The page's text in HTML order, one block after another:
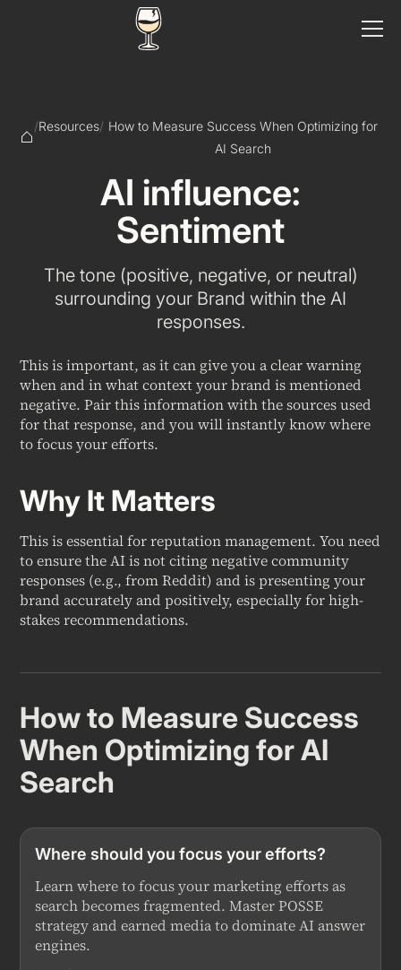
/Resources/ How to Measure Success When Optimizing for
AI Search
AI influence:
Sentiment
The tone (positive, negative, or neutral)
surrounding your Brand within the AI
responses.
This is important, as it can give you a clear warning
when and in what context your brand is mentioned
negative. Pair this information with the sources used
for that response, and you will instantly know where
to focus your efforts.
Why It Matters
This is essential for reputation management. You need
to ensure the AI is not citing negative community
responses (e.g., from Reddit) and is presenting your
brand accurately and positively, especially for high-
stakes recommendations.
How to Measure Success
When Optimizing for AI
Search
Where should you focus your efforts?
Learn where to focus your marketing efforts as
search becomes fragmented. Master POSSE
strategy and earned media to dominate AI answer
engines.